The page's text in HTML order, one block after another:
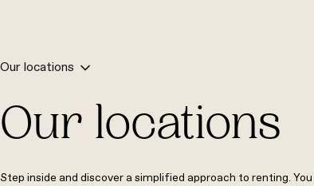
Our locations
Our locations
Step inside and discover a simplified approach to renting.